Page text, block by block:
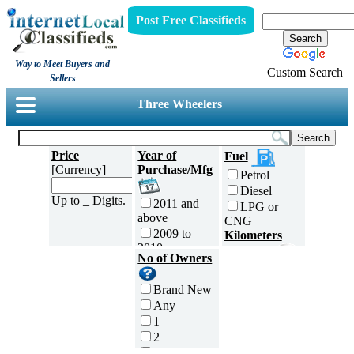
Way to Meet Buyers and
Sellers
Post Free Classifieds
Custom Search
Three Wheelers
Price
[Currency]
Up to _ Digits.
Year of
Purchase/Mfg
2011 and
above
2009 to
2010
2007 to
2008
2005 to
2006
2003 to
2004
Fuel
Petrol
Diesel
LPG or
CNG
Kilometers
No of Owners
Brand New
Any
1
2